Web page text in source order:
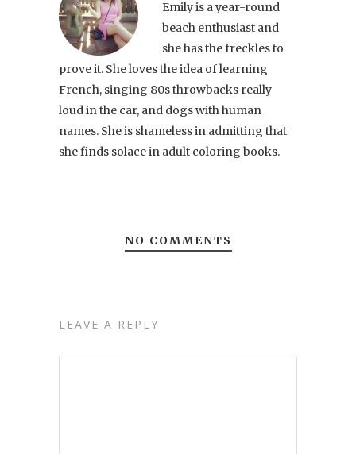
Emily is a year-round
beach enthusiast and
she has the freckles to
prove it. She loves the idea of learning
French, singing 80s throwbacks really
loud in the car, and dogs with human
names. She is shameless in admitting that
she finds solace in adult coloring books.
NO COMMENTS
LEAVE A REPLY